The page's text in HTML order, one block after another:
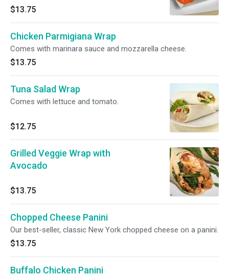
$13.75
Chicken Parmigiana Wrap
Comes with marinara sauce and mozzarella cheese.
$13.75
Tuna Salad Wrap
Comes with lettuce and tomato.
$12.75
Grilled Veggie Wrap with
Avocado
$13.75
Chopped Cheese Panini
Our best-seller, classic New York chopped cheese on a panini.
$13.75
Buffalo Chicken Panini